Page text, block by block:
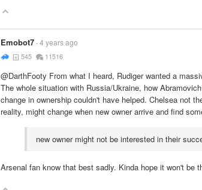
Emobot7 4 years ago
545 11516
@DarthFooty From what I heard, Rudiger wanted a
The whole situation with Russia/Ukraine, how
change in ownership couldn't have helped. Chelsea not
reality, might change when new owner arrive and find
new owner might not be interested in their
Arsenal fan know that best sadly. Kinda hope it won't be